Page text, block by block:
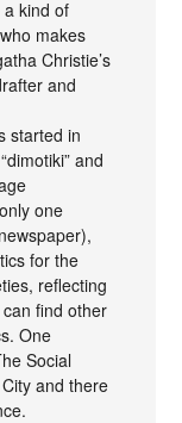
a kind of
makes
Christie’s
and
started in
and
one
for the
reflecting
find other
One
Social
and there